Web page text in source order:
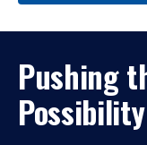
Pushing
Possibility